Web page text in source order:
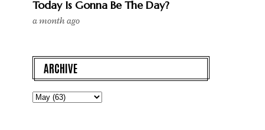
Today Is Gonna Be The Day?
a month ago
ARCHIVE